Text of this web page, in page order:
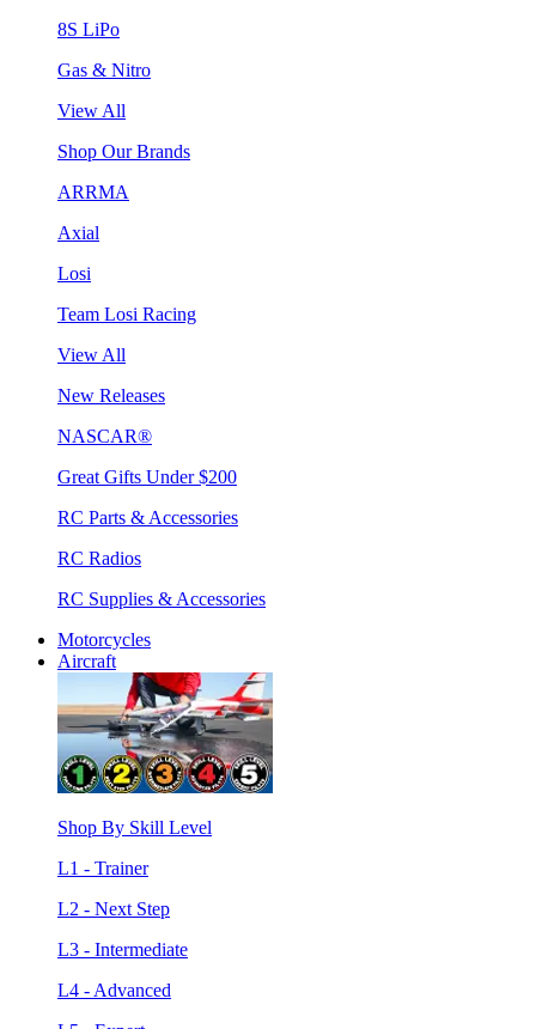
8S LiPo
Gas & Nitro
View All
Shop Our Brands
ARRMA
Axial
Losi
Team Losi Racing
View All
New Releases
NASCAR®
Great Gifts Under $200
RC Parts & Accessories
RC Radios
RC Supplies & Accessories
Motorcycles
Aircraft
Shop By Skill Level
L1 - Trainer
L2 - Next Step
L3 - Intermediate
L4 - Advanced